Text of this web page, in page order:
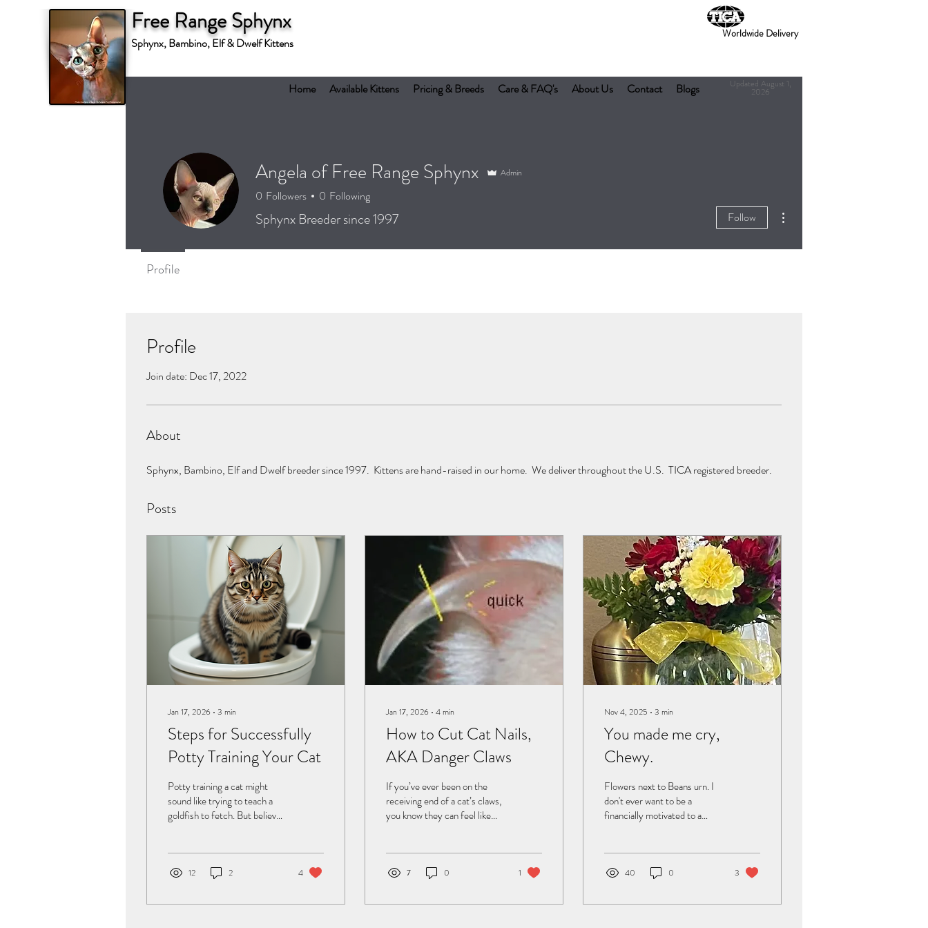
Free Range Sphynx
Sphynx, Bambino, Elf & Dwelf Kittens
Worldwide Delivery
Home Available Kittens Pricing & Breeds Care & FAQ's About Us Contact Blogs Updated August 1,
2026
Profile
Join date: Dec 17, 2022
About
Sphynx, Bambino, Elf and Dwelf breeder since 1997.  Kittens are hand-raised in our home.  We deliver throughout the U.S.  TICA registered breeder.
Posts
Jan 17, 2026 ∙ 3 min
Steps for Successfully
Potty Training Your Cat
Potty training a cat might
sound like trying to teach a
goldfish to fetch. But believe
instead of the litter box. This
scooping endless clumps but
12 2 4
Jan 17, 2026 ∙ 4 min
How to Cut Cat Nails,
AKA Danger Claws
If you’ve ever been on the
receiving end of a cat’s claws,
you know they can feel like
natural tools for climbing,
But when your feline friend’s
7 0 1
Nov 4, 2025 ∙ 3 min
You made me cry,
Chewy.
Flowers next to Beans urn. I
don't ever want to be a
financially motivated to a
happened recently that I
my soft food, Weruva BFF
40 0 3
Angela of Free Range Sphynx Admin
0 Followers 0 Following
Sphynx Breeder since 1997 Follow
Profile